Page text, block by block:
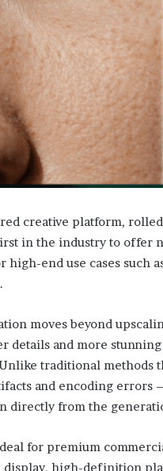
creative platform,
in the industry to offer
high-end use cases such
moves beyond
details and more
traditional
and encoding errors
directly from the
for premium
high-definition